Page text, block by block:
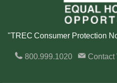
"TREC Consumer Protection
800.999.1020 Contact